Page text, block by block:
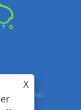
All Rights
X